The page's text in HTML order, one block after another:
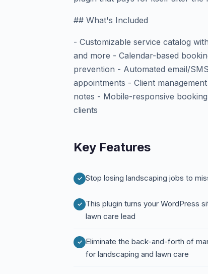
## What's Included
- Customizable service catalog
and more - Calendar-based
prevention - Automated email/
appointments - Client
notes - Mobile-responsive
clients
Key Features
Stop losing landscaping jobs to
This plugin turns your WordPress
lawn care lead
Eliminate the back-and-forth of
for landscaping and lawn care